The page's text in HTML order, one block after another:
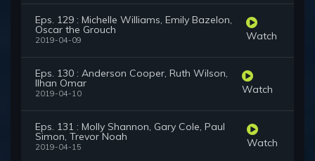
Eps. 129 : Michelle Williams, Emily Bazelon,
Oscar the Grouch
2019-04-09 Watch
Eps. 130 : Anderson Cooper, Ruth Wilson,
Ilhan Omar
2019-04-10 Watch
Eps. 131 : Molly Shannon, Gary Cole, Paul
Simon, Trevor Noah
2019-04-15 Watch